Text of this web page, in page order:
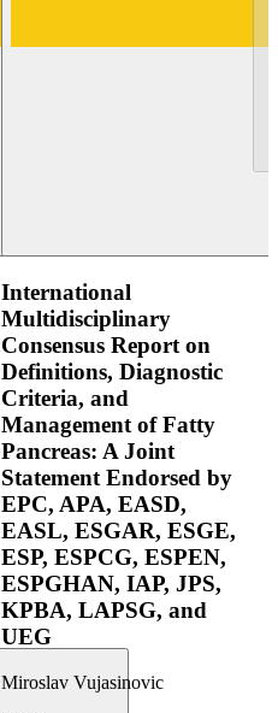
International
Multidisciplinary
Consensus Report on
Definitions, Diagnostic
Criteria, and
Management of Fatty
Pancreas: A Joint
Statement Endorsed by
EPC, APA, EASD,
EASL, ESGAR, ESGE,
ESP, ESPCG, ESPEN,
ESPGHAN, IAP, JPS,
KPBA, LAPSG, and
UEG
Miroslav Vujasinovic